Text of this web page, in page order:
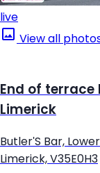
live
View all
End of terrace
Limerick
Butler'S Bar,
Limerick, V35E0H3